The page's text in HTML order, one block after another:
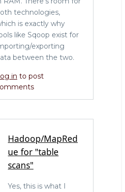
technologies,
is exactly why
like Sqoop exist for
exporting
between the two.
in to post
Hadoop/MapRed
ue for "table
scans"
Yes, this is what I